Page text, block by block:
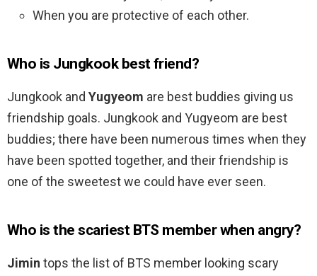
When you are protective of each other.
Who is Jungkook best friend?
Jungkook and Yugyeom are best buddies giving us
friendship goals. Jungkook and Yugyeom are best
buddies; there have been numerous times when they
have been spotted together, and their friendship is
one of the sweetest we could have ever seen.
Who is the scariest BTS member when angry?
Jimin tops the list of BTS member looking scary